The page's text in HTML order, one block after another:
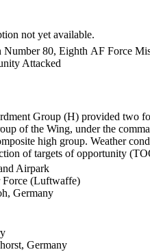
not yet available.
80, Eighth AF Force
Attacked
Group (H) provided two
of the Wing, under the
high group. Weather
of targets of opportunity
Airpark
Force (Luftwaffe)
Germany
Germany